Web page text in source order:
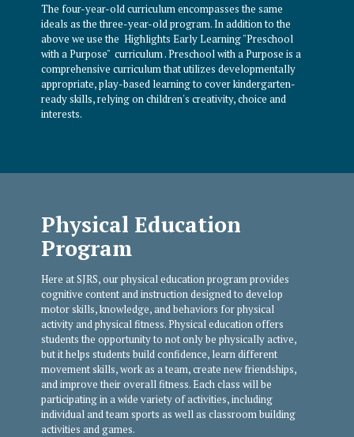
The four-year-old curriculum encompasses the same
ideals as the three-year-old program. In addition to the
above we use the Highlights Early Learning "Preschool
with a Purpose" curriculum . Preschool with a Purpose is a
comprehensive curriculum that utilizes developmentally
appropriate, play-based learning to cover kindergarten-
ready skills, relying on children's creativity, choice and
interests.
Physical Education
Program
Here at SJRS, our physical education program provides
cognitive content and instruction designed to develop
motor skills, knowledge, and behaviors for physical
activity and physical fitness. Physical education offers
students the opportunity to not only be physically active,
but it helps students build confidence, learn different
movement skills, work as a team, create new friendships,
and improve their overall fitness. Each class will be
participating in a wide variety of activities, including
individual and team sports as well as classroom building
activities and games.